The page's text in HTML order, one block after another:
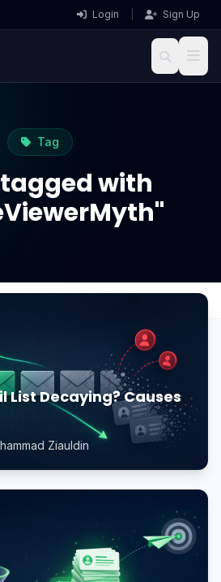
Login Sign Up
Tag
with
List Decaying? Causes
Ziauldin